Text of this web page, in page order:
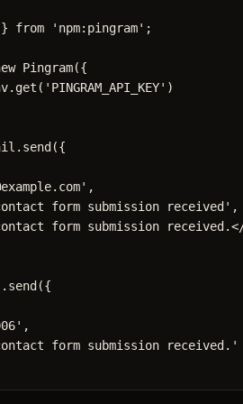
} from ' npm:pingram' ;
Pingram({
. get ( ' PINGRAM_API_KEY' )
. send ({
' ,
form submission received ' ,
form submission
. send ({
' ,
form submission received. '